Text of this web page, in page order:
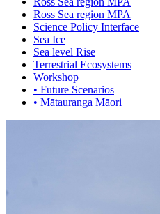
Ross Sea region MPA
Science Policy Interface
Sea Ice
Sea level Rise
Terrestrial Ecosystems
Workshop
• Future Scenarios
• Mātauranga Māori